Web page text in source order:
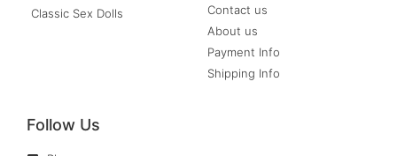
Classic Sex Dolls
Contact us
About us
Payment Info
Shipping Info
Follow Us